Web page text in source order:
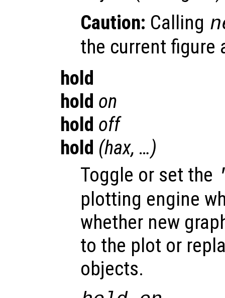
Caution: Calling
the current figure
hold
hold on
hold off
hold (hax, …)
Toggle or set the
plotting engine
whether new
to the plot or
objects.